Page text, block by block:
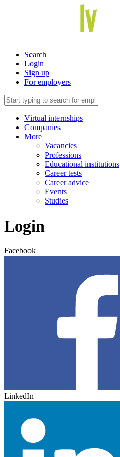
Search
Login
Sign up
For employers
Virtual internships
Companies
More
Vacancies
Professions
Educational institutions
Career tests
Career advice
Events
Studies
Login
Facebook
LinkedIn